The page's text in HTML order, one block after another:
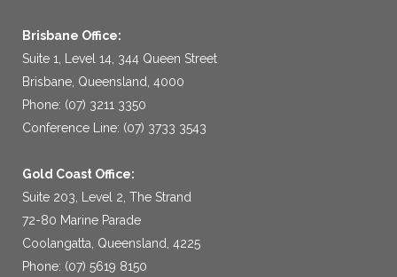
Brisbane Office:
Suite 1, Level 14, 344 Queen Street
Brisbane, Queensland, 4000
Phone: (07) 3211 3350
Conference Line: (07) 3733 3543
Gold Coast Office:
Suite 203, Level 2, The Strand
72-80 Marine Parade
Coolangatta, Queensland, 4225
Phone: (07) 5619 8150